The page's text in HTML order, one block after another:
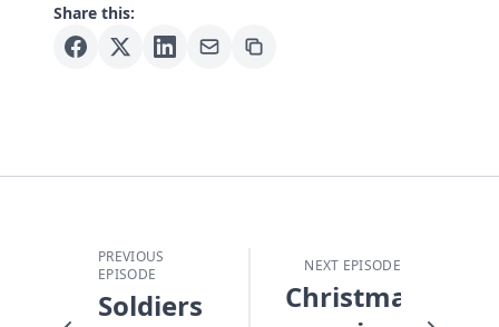
Share this:
PREVIOUS
EPISODE
Soldiers
NEXT EPISODE
Christmas